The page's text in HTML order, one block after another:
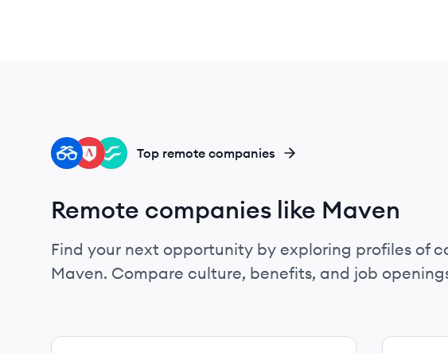
FL
LS
DE Top remote companies
Remote companies like Maven
Find your next opportunity by exploring profiles of
Maven. Compare culture, benefits, and job